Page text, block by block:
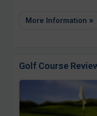
More Information »
Golf Course